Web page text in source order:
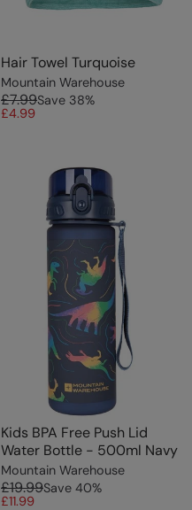
Hair Towel Turquoise
Mountain Warehouse
£7.99Save 38%
£4.99
Kids BPA Free Push Lid
Water Bottle - 500ml Navy
Mountain Warehouse
£19.99Save 40%
£11.99